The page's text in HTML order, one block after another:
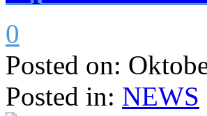
0
Posted on:
Posted in: NEWS